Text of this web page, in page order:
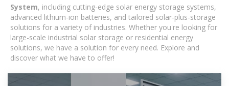
System, including cutting-edge solar energy storage systems,
advanced lithium-ion batteries, and tailored solar-plus-storage
solutions for a variety of industries. Whether you're looking for
large-scale industrial solar storage or residential energy
solutions, we have a solution for every need. Explore and
discover what we have to offer!